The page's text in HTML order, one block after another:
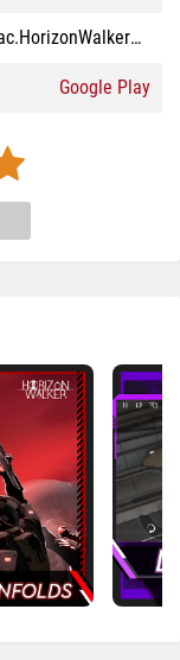
com.GentleManiac.HorizonWalkerGoogle
Google Play